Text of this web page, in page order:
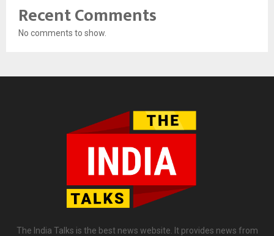
Recent Comments
No comments to show.
The India Talks is the best news website. It provides news from